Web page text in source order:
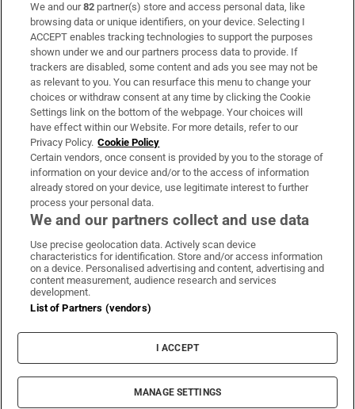
Subscribe
Support
About Us
Irish Times Products & Services
OUR PARTNERS:
Irish Times on WhatsApp
Irish Times on Facebook
Irish Times on X
Irish Times on LinkedIn
Irish Times on Instagram
Terms & Conditions
Privacy Policy
Cookie Information
Cookie Settings
© 2026 The Irish Times DAC
We and our82 partner(s) store and access personal data, like
browsing data or unique identifiers, on your device. Selecting I
ACCEPT enables tracking technologies to support the purposes
shown under we and our partners process data to provide. If
trackers are disabled, some content and ads you see may not be
as relevant to you. You can resurface this menu to change your
choices or withdraw consent at any time by clicking the Cookie
Settings link on the bottom of the webpage. Your choices will
have effect within our Website. For more details, refer to our
Privacy Policy. Cookie Policy
Certain vendors, once consent is provided by you to the storage of
information on your device and/or to the access of information
already stored on your device, use legitimate interest to further
process your personal data.
We and our partners collect and use data
Use precise geolocation data. Actively scan device
characteristics for identification. Store and/or access information
on a device. Personalised advertising and content, advertising and
content measurement, audience research and services
development.
List of Partners (vendors)
I ACCEPT
MANAGE SETTINGS